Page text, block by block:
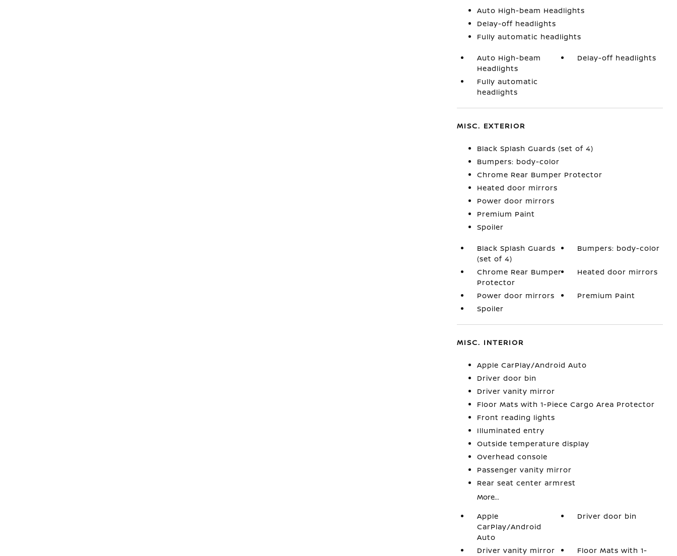
Auto High-beam Headlights
Delay-off headlights
Fully automatic headlights
Auto High-beam
Headlights
Delay-off headlights
Fully automatic
headlights
MISC. EXTERIOR
Black Splash Guards (set of 4)
Bumpers: body-color
Chrome Rear Bumper Protector
Heated door mirrors
Power door mirrors
Premium Paint
Spoiler
Black Splash Guards
(set of 4)
Bumpers: body-color
Chrome Rear Bumper
Protector
Heated door mirrors
Power door mirrors
Premium Paint
Spoiler
MISC. INTERIOR
Apple CarPlay/Android Auto
Driver door bin
Driver vanity mirror
Floor Mats with 1-Piece Cargo Area Protector
Front reading lights
Illuminated entry
Outside temperature display
Overhead console
Passenger vanity mirror
Rear seat center armrest
More...
Apple
CarPlay/Android
Auto
Driver door bin
Driver vanity mirror Floor Mats with 1-